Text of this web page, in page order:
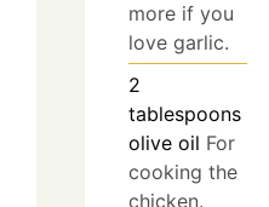
more if you
love garlic.
2
tablespoons
olive oil For
cooking the
chicken.